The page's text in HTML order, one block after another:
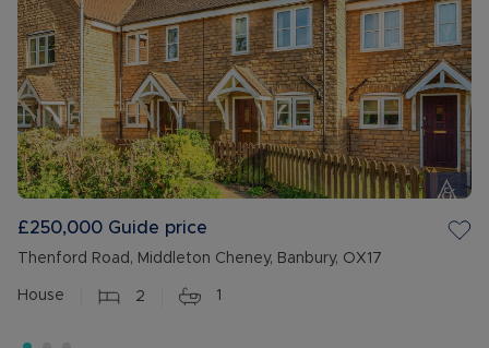
£250,000 Guide price
Thenford Road, Middleton Cheney, Banbury, OX17
House 2 1